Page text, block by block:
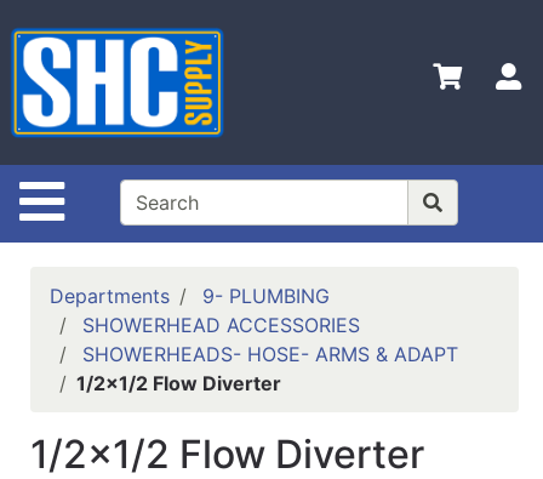
Site Navigation
Shop
Departments
Advanced
Search
Home
Policies
Departments
9- PLUMBING
SHOWERHEAD ACCESSORIES
SHOWERHEADS- HOSE- ARMS & ADAPT
1/2x1/2 Flow Diverter
1/2x1/2 Flow Diverter